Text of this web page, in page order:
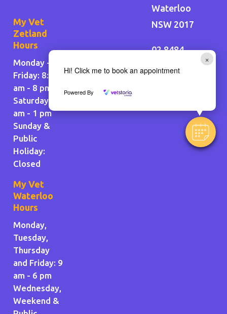
My Vet
Zetland
Hours
Monday -
Friday: 8:30
am - 8 pm
Saturday: 9
am - 1 pm
Sunday &
Public
Holiday:
Closed
My Vet
Waterloo
Hours
Monday,
Tuesday,
Thursday
and Friday: 9
am - 6 pm
Wednesday,
Weekend &
Waterloo
NSW 2017
02 8484
2020
×
Hi! Click me to book an appointment
Powered By